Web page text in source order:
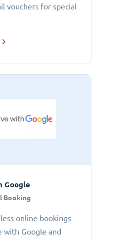
vouchers for special
Google
Booking
online bookings
with Google and